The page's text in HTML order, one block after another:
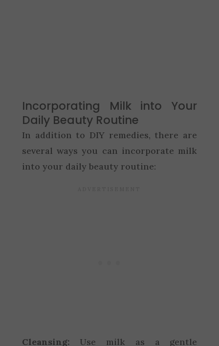
Incorporating Milk into Your
Daily Beauty Routine
In addition to DIY remedies, there are
several ways you can incorporate milk
into your daily beauty routine:
Cleansing: Use milk as a gentle